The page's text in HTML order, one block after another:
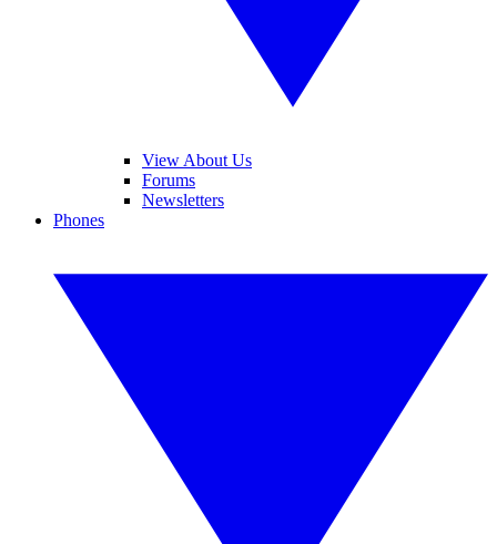
View About Us
Forums
Newsletters
Phones